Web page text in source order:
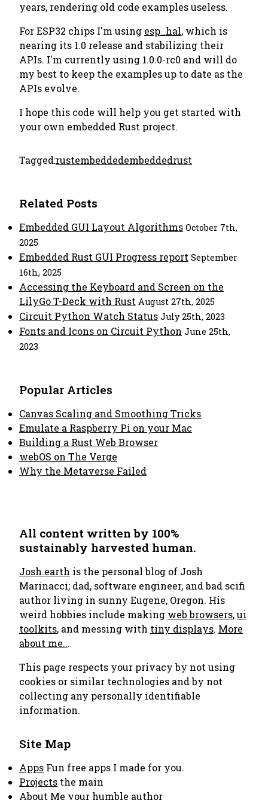
years, rendering old code examples useless.
For ESP32 chips I'm using esp_hal, which is
nearing its 1.0 release and stabilizing their
APIs. I'm currently using 1.0.0-rc0 and will do
my best to keep the examples up to date as the
APIs evolve.
I hope this code will help you get started with
your own embedded Rust project.
Tagged:rustembeddedembeddedrust
Related Posts
Embedded GUI Layout Algorithms October 7th,
2025
Embedded Rust GUI Progress report September
16th, 2025
Accessing the Keyboard and Screen on the
LilyGo T-Deck with Rust August 27th, 2025
Circuit Python Watch Status July 25th, 2023
Fonts and Icons on Circuit Python June 25th,
2023
Popular Articles
Canvas Scaling and Smoothing Tricks
Emulate a Raspberry Pi on your Mac
Building a Rust Web Browser
webOS on The Verge
Why the Metaverse Failed
All content written by 100%
sustainably harvested human.
Josh.earth is the personal blog of Josh
Marinacci; dad, software engineer, and bad scifi
author living in sunny Eugene, Oregon. His
weird hobbies include making web browsers,ui
toolkits, and messing with tiny displays. More
about me...
This page respects your privacy by not using
cookies or similar technologies and by not
collecting any personally identifiable
information.
Site Map
Apps Fun free apps I made for you.
Projects the main
About Me your humble author